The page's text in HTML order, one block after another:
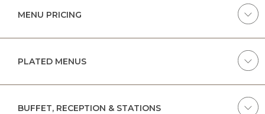
MENU PRICING
PLATED MENUS
BUFFET, RECEPTION & STATIONS